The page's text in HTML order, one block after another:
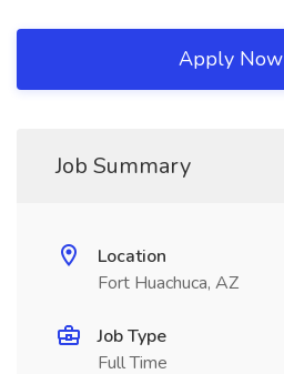
Apply Now
Job Summary
Location
Fort Huachuca, AZ
Job Type
Full Time